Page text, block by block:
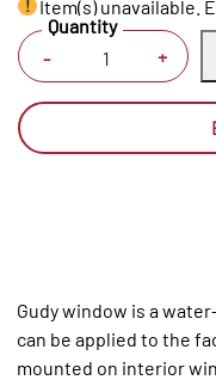
Item(s) unavailable.
- +
Quantity
Gudy window is a
can be applied to the
mounted on interior